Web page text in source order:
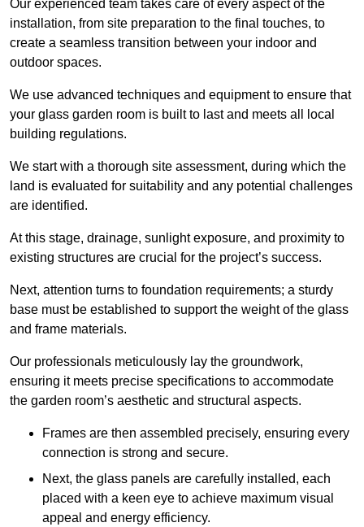
Our experienced team takes care of every aspect of the
installation, from site preparation to the final touches, to
create a seamless transition between your indoor and
outdoor spaces.
We use advanced techniques and equipment to ensure that
your glass garden room is built to last and meets all local
building regulations.
We start with a thorough site assessment, during which the
land is evaluated for suitability and any potential challenges
are identified.
At this stage, drainage, sunlight exposure, and proximity to
existing structures are crucial for the project’s success.
Next, attention turns to foundation requirements; a sturdy
base must be established to support the weight of the glass
and frame materials.
Our professionals meticulously lay the groundwork,
ensuring it meets precise specifications to accommodate
the garden room’s aesthetic and structural aspects.
Frames are then assembled precisely, ensuring every
connection is strong and secure.
Next, the glass panels are carefully installed, each
placed with a keen eye to achieve maximum visual
appeal and energy efficiency.